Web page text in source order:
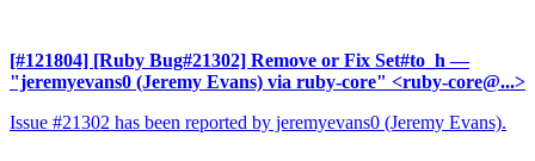
[#121804] [Ruby Bug#21302] Remove or Fix Set#to_h —
"jeremyevans0 (Jeremy Evans) via ruby-core" <ruby-core@...>
Issue #21302 has been reported by jeremyevans0 (Jeremy Evans).